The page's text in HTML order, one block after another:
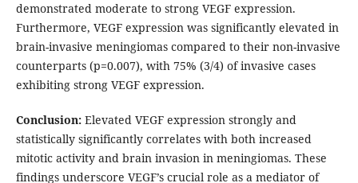
demonstrated moderate to strong VEGF expression.
Furthermore, VEGF expression was significantly elevated in
brain-invasive meningiomas compared to their non-invasive
counterparts (p=0.007), with 75% (3/4) of invasive cases
exhibiting strong VEGF expression.
Conclusion:Elevated VEGF expression strongly and
statistically significantly correlates with both increased
mitotic activity and brain invasion in meningiomas. These
findings underscore VEGF’s crucial role as a mediator of